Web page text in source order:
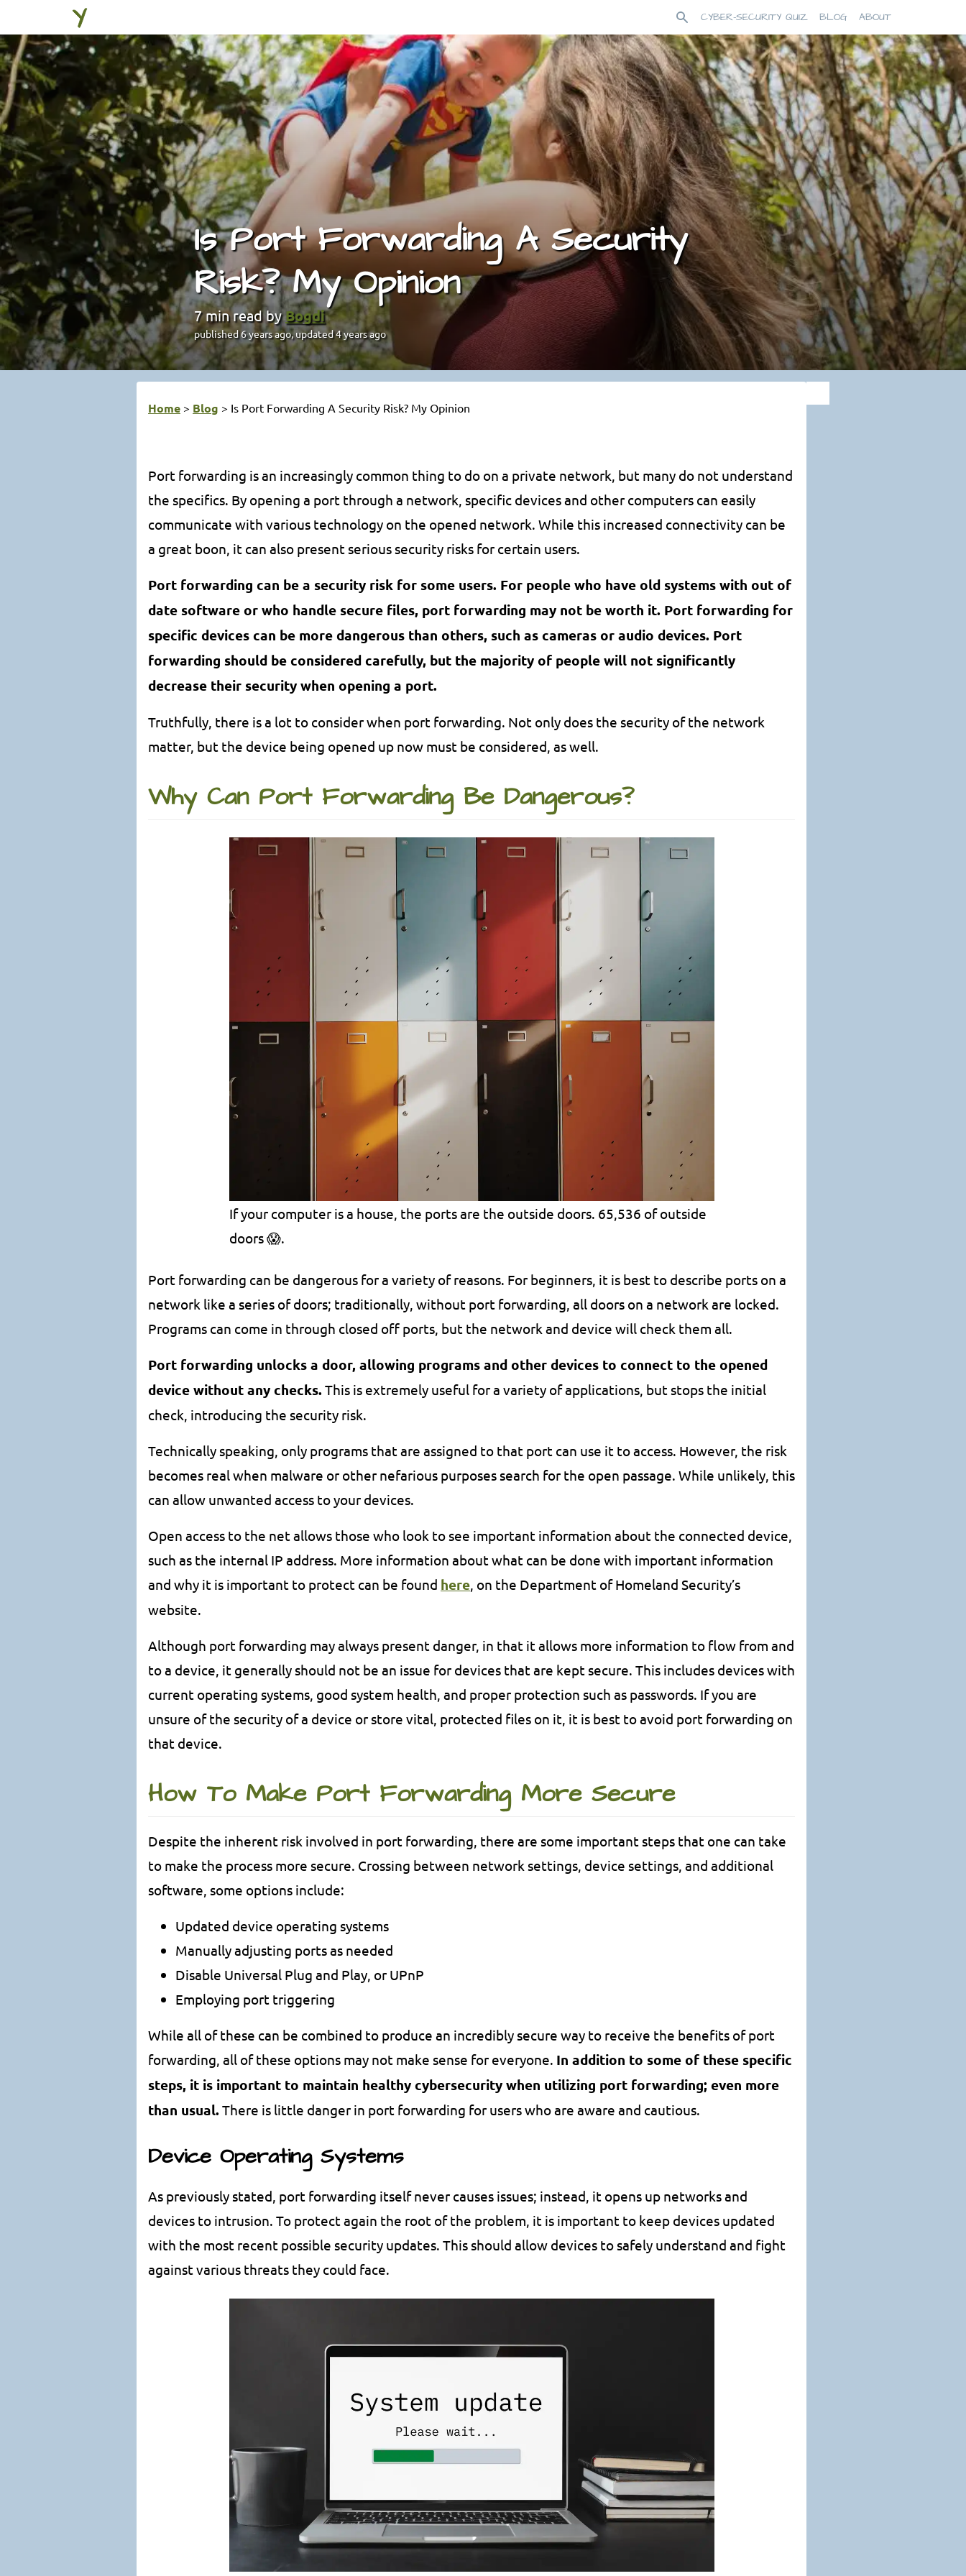
CYBER-SECURITY QUIZ BLOG ABOUT
Is Port Forwarding A Security
Risk? My Opinion
7min read by Bogdi
published6 years ago, updated4 years ago
Home > Blog > Is Port Forwarding A Security Risk? My Opinion
Port forwarding is an increasingly common thing to do on a private network, but many do not understand
the specifics. By opening a port through a network, specific devices and other computers can easily
communicate with various technology on the opened network. While this increased connectivity can be
a great boon, it can also present serious security risks for certain users.
Port forwarding can be a security risk for some users. For people who have old systems with out of
date software or who handle secure files, port forwarding may not be worth it. Port forwarding for
specific devices can be more dangerous than others, such as cameras or audio devices. Port
forwarding should be considered carefully, but the majority of people will not significantly
decrease their security when opening a port.
Truthfully, there is a lot to consider when port forwarding. Not only does the security of the network
matter, but the device being opened up now must be considered, as well.
Why Can Port Forwarding Be Dangerous?
If your computer is a house, the ports are the outside doors. 65,536 of outside
doors 😱.
Port forwarding can be dangerous for a variety of reasons. For beginners, it is best to describe ports on a
network like a series of doors; traditionally, without port forwarding, all doors on a network are locked.
Programs can come in through closed off ports, but the network and device will check them all.
Port forwarding unlocks a door, allowing programs and other devices to connect to the opened
device without any checks. This is extremely useful for a variety of applications, but stops the initial
check, introducing the security risk.
Technically speaking, only programs that are assigned to that port can use it to access. However, the risk
becomes real when malware or other nefarious purposes search for the open passage. While unlikely, this
can allow unwanted access to your devices.
Open access to the net allows those who look to see important information about the connected device,
such as the internal IP address. More information about what can be done with important information
and why it is important to protect can be found here, on the Department of Homeland Security’s
website.
Although port forwarding may always present danger, in that it allows more information to flow from and
to a device, it generally should not be an issue for devices that are kept secure. This includes devices with
current operating systems, good system health, and proper protection such as passwords. If you are
unsure of the security of a device or store vital, protected files on it, it is best to avoid port forwarding on
that device.
How To Make Port Forwarding More Secure
Despite the inherent risk involved in port forwarding, there are some important steps that one can take
to make the process more secure. Crossing between network settings, device settings, and additional
software, some options include:
Updated device operating systems
Manually adjusting ports as needed
Disable Universal Plug and Play, or UPnP
Employing port triggering
While all of these can be combined to produce an incredibly secure way to receive the benefits of port
forwarding, all of these options may not make sense for everyone. In addition to some of these specific
steps, it is important to maintain healthy cybersecurity when utilizing port forwarding; even more
than usual. There is little danger in port forwarding for users who are aware and cautious.
Device Operating Systems
As previously stated, port forwarding itself never causes issues; instead, it opens up networks and
devices to intrusion. To protect again the root of the problem, it is important to keep devices updated
with the most recent possible security updates. This should allow devices to safely understand and fight
against various threats they could face.